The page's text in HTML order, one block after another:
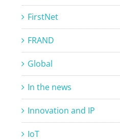
FirstNet
FRAND
Global
In the news
Innovation and IP
IoT